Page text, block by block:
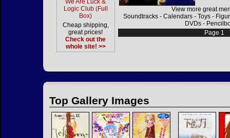
We Are Luck &
Logic Club (Full
Box)
Cheap shipping,
great prices!
Check out the
whole site! >>
View more great
Soundtracks -Calendars -Toys -
DVDs -
Page 1
Top Gallery Images